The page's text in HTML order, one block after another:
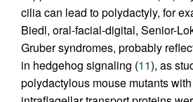
cilia can lead to polydactyly, for
Biedl, oral-facial-digital, Senior-
Gruber syndromes, probably
in hedgehog signaling (11), as
polydactylous mouse mutants